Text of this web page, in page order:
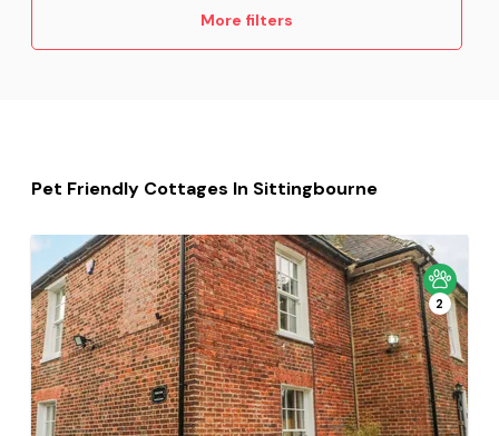
More filters
Pet Friendly Cottages In Sittingbourne
2